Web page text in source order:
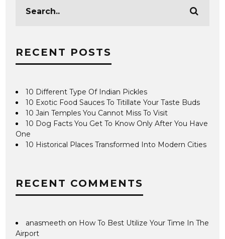
RECENT POSTS
10 Different Type Of Indian Pickles
10 Exotic Food Sauces To Titillate Your Taste Buds
10 Jain Temples You Cannot Miss To Visit
10 Dog Facts You Get To Know Only After You Have
One
10 Historical Places Transformed Into Modern Cities
RECENT COMMENTS
anasmeeth on How To Best Utilize Your Time In The
Airport